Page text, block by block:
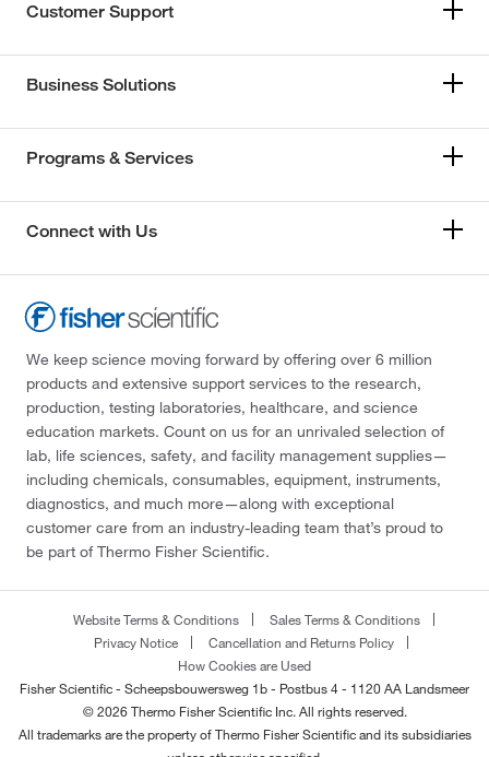
Customer Support
Business Solutions
Programs & Services
Connect with Us
We keep science moving forward by offering over 6 million
products and extensive support services to the research,
production, testing laboratories, healthcare, and science
education markets. Count on us for an unrivaled selection of
lab, life sciences, safety, and facility management supplies—
including chemicals, consumables, equipment, instruments,
diagnostics, and much more—along with exceptional
customer care from an industry-leading team that’s proud to
be part of Thermo Fisher Scientific.
Website Terms & Conditions
Sales Terms & Conditions
Privacy Notice
Cancellation and Returns Policy
How Cookies are Used
Fisher Scientific - Scheepsbouwersweg 1b - Postbus 4 - 1120 AA Landsmeer
© 2026 Thermo Fisher Scientific Inc. All rights reserved.
All trademarks are the property of Thermo Fisher Scientific and its subsidiaries